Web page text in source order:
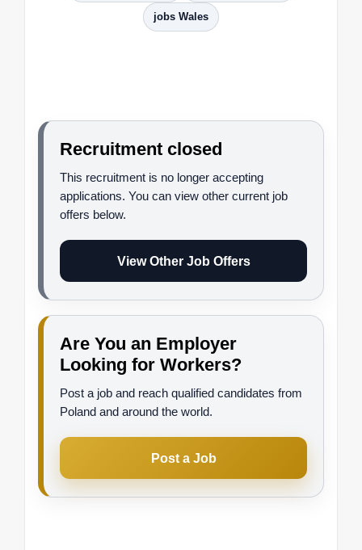
jobs Wales
Recruitment closed
This recruitment is no longer accepting
applications. You can view other current job
offers below.
View Other Job Offers
Are You an Employer
Looking for Workers?
Post a job and reach qualified candidates from
Poland and around the world.
Post a Job